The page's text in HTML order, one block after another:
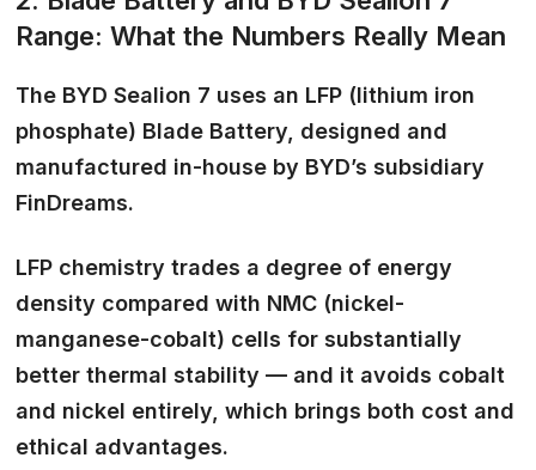
Range: What the Numbers Really Mean
The BYD Sealion 7 uses an LFP (lithium iron
phosphate) Blade Battery, designed and
manufactured in-house by BYD’s subsidiary
FinDreams.
LFP chemistry trades a degree of energy
density compared with NMC (nickel-
manganese-cobalt) cells for substantially
better thermal stability — and it avoids cobalt
and nickel entirely, which brings both cost and
ethical advantages.